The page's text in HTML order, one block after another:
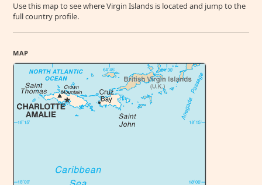
Use this map to see where Virgin Islands is located and jump to the
full country profile.
MAP